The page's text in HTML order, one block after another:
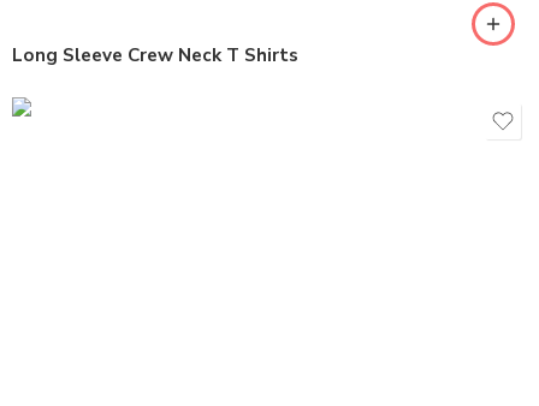
Long Sleeve Crew Neck T Shirts